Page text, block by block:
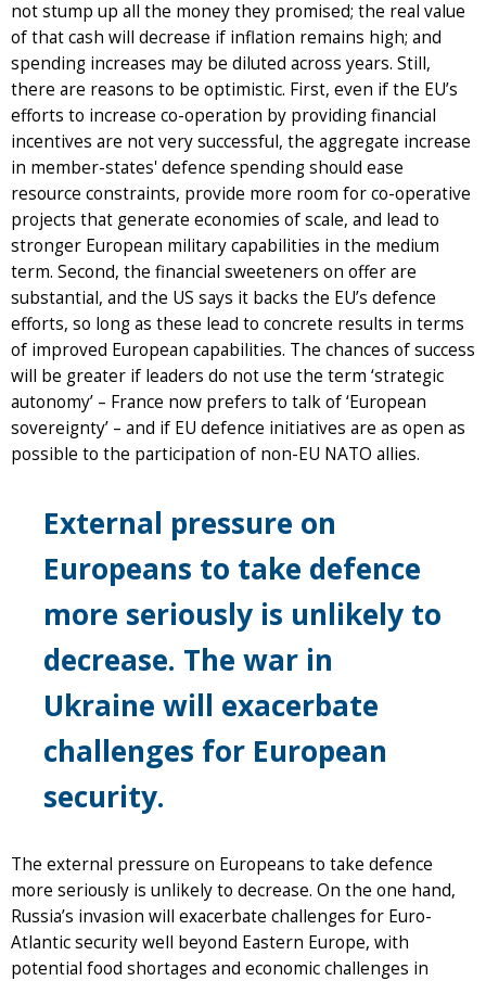
not stump up all the money they promised; the real value
of that cash will decrease if inflation remains high; and
spending increases may be diluted across years. Still,
there are reasons to be optimistic. First, even if the EU’s
efforts to increase co-operation by providing financial
incentives are not very successful, the aggregate increase
in member-states' defence spending should ease
resource constraints, provide more room for co-operative
projects that generate economies of scale, and lead to
stronger European military capabilities in the medium
term. Second, the financial sweeteners on offer are
substantial, and the US says it backs the EU’s defence
efforts, so long as these lead to concrete results in terms
of improved European capabilities. The chances of success
will be greater if leaders do not use the term ‘strategic
autonomy’ – France now prefers to talk of ‘European
sovereignty’ – and if EU defence initiatives are as open as
possible to the participation of non-EU NATO allies.
External pressure on
Europeans to take defence
more seriously is unlikely to
decrease. The war in
Ukraine will exacerbate
challenges for European
security.
The external pressure on Europeans to take defence
more seriously is unlikely to decrease. On the one hand,
Russia’s invasion will exacerbate challenges for Euro-
Atlantic security well beyond Eastern Europe, with
potential food shortages and economic challenges in